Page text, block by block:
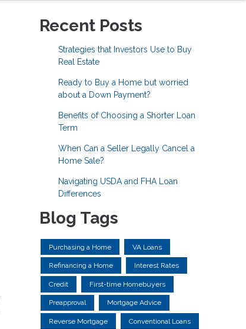
Recent Posts
Strategies that Investors Use to Buy
Real Estate
Ready to Buy a Home but worried
about a Down Payment?
Benefits of Choosing a Shorter Loan
Term
When Can a Seller Legally Cancel a
Home Sale?
Navigating USDA and FHA Loan
Differences
Blog Tags
Purchasing a Home VA Loans
Refinancing a Home Interest Rates
Credit First-time Homebuyers
Preapproval Mortgage Advice
Reverse Mortgage Conventional Loans